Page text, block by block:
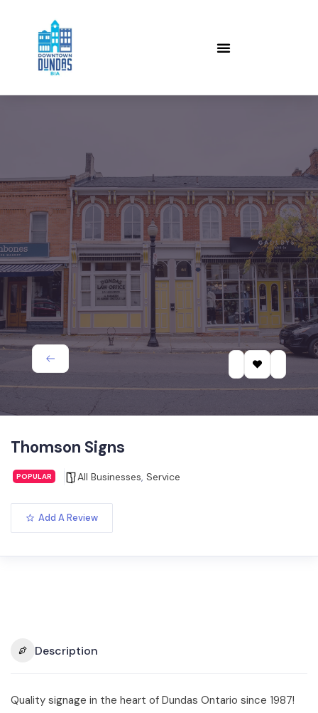
Thomson Signs
POPULAR All Businesses, Service
Add A Review
Description
Quality signage in the heart of Dundas Ontario since 1987!